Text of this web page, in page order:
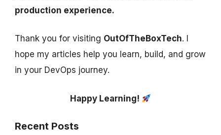
production experience.
Thank you for visiting OutOfTheBoxTech. I
hope my articles help you learn, build, and grow
in your DevOps journey.
Happy Learning!
Recent Posts